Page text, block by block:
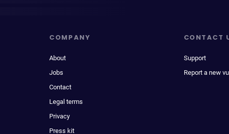
COMPANY
About
Jobs
Contact
Legal terms
Privacy
Press kit
CONTACT
Support
Report a new